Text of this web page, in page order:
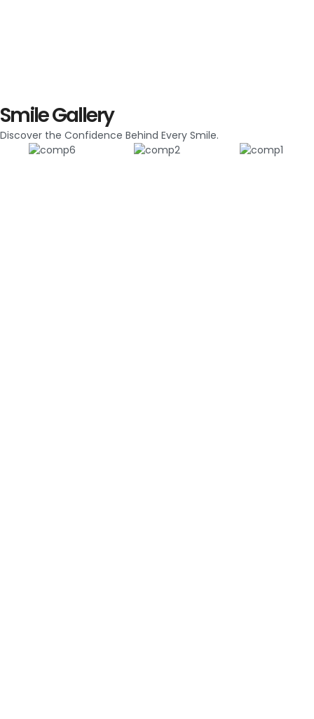
Smile Gallery
Discover the Confidence Behind Every Smile.